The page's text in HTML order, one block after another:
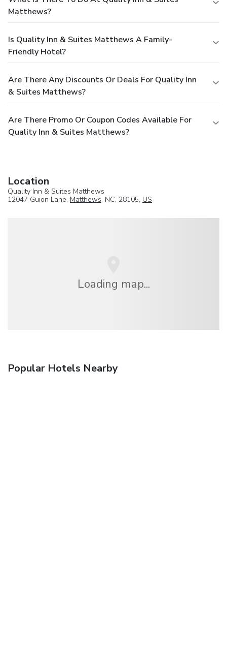
Matthews?
Is Quality Inn & Suites Matthews A Family-
Friendly Hotel?
Are There Any Discounts Or Deals For Quality Inn
& Suites Matthews?
Are There Promo Or Coupon Codes Available For
Quality Inn & Suites Matthews?
Location
Quality Inn & Suites Matthews
12047 Guion Lane, Matthews, NC, 28105, US
Loading map...
Popular Hotels Nearby